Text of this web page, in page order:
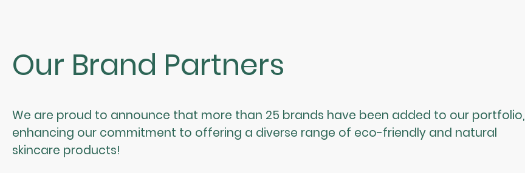
Our Brand Partners
We are proud to announce that more than 25 brands have been added to our portfolio,
enhancing our commitment to offering a diverse range of eco-friendly and natural
skincare products!